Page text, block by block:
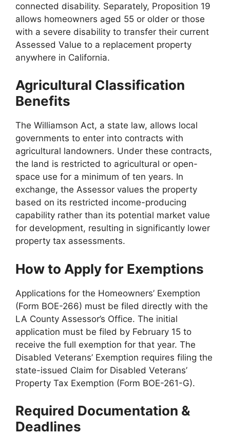
connected disability. Separately, Proposition 19
allows homeowners aged 55 or older or those
with a severe disability to transfer their current
Assessed Value to a replacement property
anywhere in California.
Agricultural Classification
Benefits
The Williamson Act, a state law, allows local
governments to enter into contracts with
agricultural landowners. Under these contracts,
the land is restricted to agricultural or open-
space use for a minimum of ten years. In
exchange, the Assessor values the property
based on its restricted income-producing
capability rather than its potential market value
for development, resulting in significantly lower
property tax assessments.
How to Apply for Exemptions
Applications for the Homeowners’ Exemption
(Form BOE-266) must be filed directly with the
LA County Assessor’s Office. The initial
application must be filed by February 15 to
receive the full exemption for that year. The
Disabled Veterans’ Exemption requires filing the
state-issued Claim for Disabled Veterans’
Property Tax Exemption (Form BOE-261-G).
Required Documentation &
Deadlines